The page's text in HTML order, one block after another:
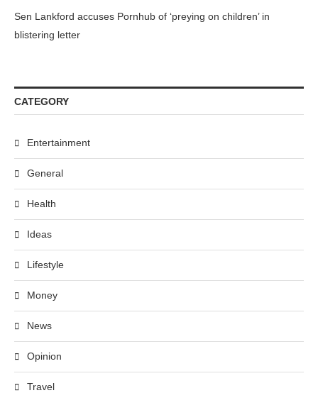
Sen Lankford accuses Pornhub of ‘preying on children’ in
blistering letter
CATEGORY
Entertainment
General
Health
Ideas
Lifestyle
Money
News
Opinion
Travel